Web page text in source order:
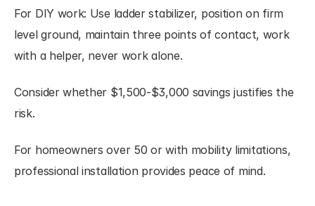
For DIY work: Use ladder stabilizer, position on firm
level ground, maintain three points of contact, work
with a helper, never work alone.
Consider whether $1,500-$3,000 savings justifies the
risk.
For homeowners over 50 or with mobility limitations,
professional installation provides peace of mind.